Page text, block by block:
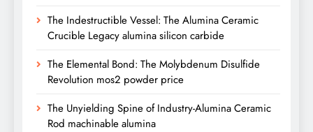
The Indestructible Vessel: The Alumina Ceramic
Crucible Legacy alumina silicon carbide
The Elemental Bond: The Molybdenum Disulfide
Revolution mos2 powder price
The Unyielding Spine of Industry-Alumina Ceramic
Rod machinable alumina